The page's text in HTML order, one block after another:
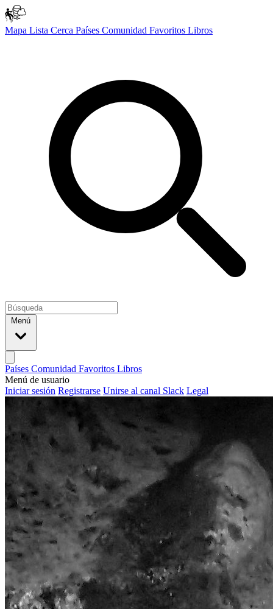
Mapa Lista Cerca Países Comunidad Favoritos Libros
Menú
Países Comunidad Favoritos Libros
Menú de usuario
Iniciar sesión Registrarse Unirse al canal Slack Legal